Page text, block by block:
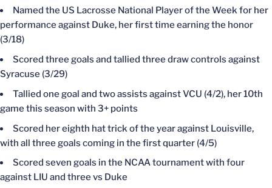
Named the US Lacrosse National Player of the Week for her
performance against Duke, her first time earning the honor
(3/18)
Scored three goals and tallied three draw controls against
Syracuse (3/29)
Tallied one goal and two assists against VCU (4/2), her 10th
game this season with 3+ points
Scored her eighth hat trick of the year against Louisville,
with all three goals coming in the first quarter (4/5)
Scored seven goals in the NCAA tournament with four
against LIU and three vs Duke